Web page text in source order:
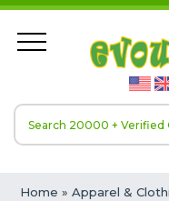
Home » Apparel &